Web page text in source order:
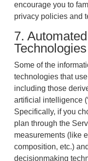
encourage you to
privacy policies and
7.
Technologies
Some of the
technologies that
including those
artificial intelligence
Specifically, if you
plan through the
measurements (like
composition, etc.)
decisionmaking